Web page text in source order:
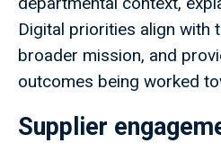
Digital priorities align with
broader mission, and
outcomes being worked
Supplier